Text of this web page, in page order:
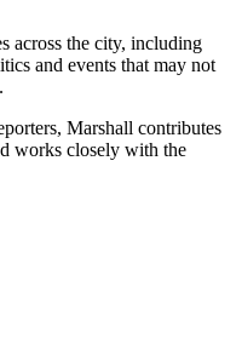
across the city, including
and events that may not
Marshall contributes
works closely with the